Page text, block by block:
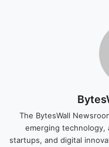
The BytesWall
emerging technology,
startups, and digital